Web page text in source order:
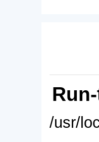
/usr/